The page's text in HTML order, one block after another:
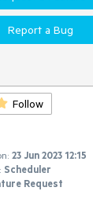
Report a Bug
Follow
23 Jun 2023 12:15
Scheduler
Request